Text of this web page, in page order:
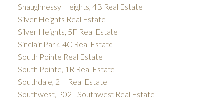
Shaughnessy Heights, 4B Real Estate
Silver Heights Real Estate
Silver Heights, 5F Real Estate
Sinclair Park, 4C Real Estate
South Pointe Real Estate
South Pointe, 1R Real Estate
Southdale, 2H Real Estate
Southwest, P02 - Southwest Real Estate